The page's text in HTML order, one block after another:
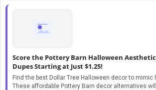
Score the Pottery Barn Halloween
Dupes Starting at Just $1.25!
Find the best Dollar Tree Halloween decor to mimic
These affordable Pottery Barn decor alternatives